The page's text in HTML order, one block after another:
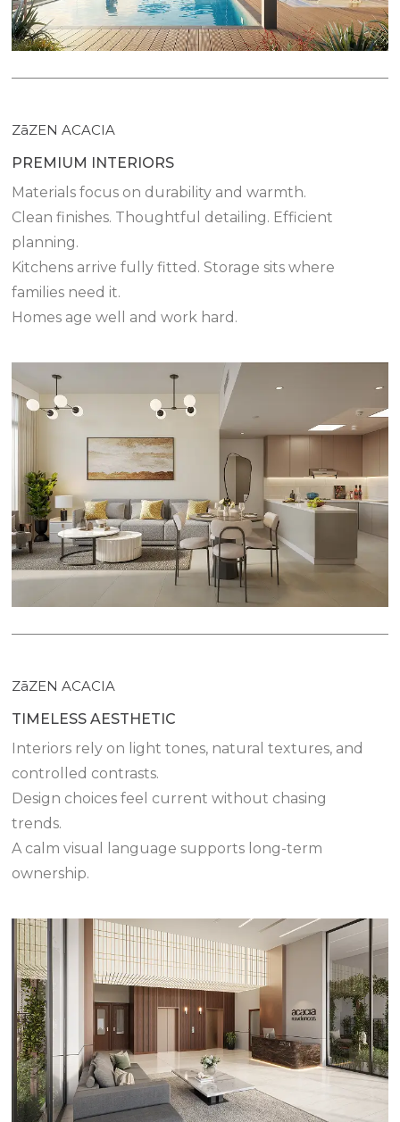
ZāZEN ACACIA
PREMIUM INTERIORS
Materials focus on durability and warmth.
Clean finishes. Thoughtful detailing. Efficient
planning.
Kitchens arrive fully fitted. Storage sits where
families need it.
Homes age well and work hard.
ZāZEN ACACIA
TIMELESS AESTHETIC
Interiors rely on light tones, natural textures, and
controlled contrasts.
Design choices feel current without chasing
trends.
A calm visual language supports long-term
ownership.